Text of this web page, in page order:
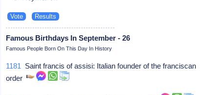
Famous Birthdays In September - 26
Famous People Born On This Day In History
1181 Saint francis of assisi: Italian founder of the franciscan
order